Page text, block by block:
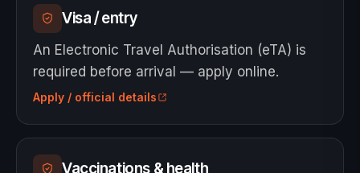
Visa / entry
An Electronic Travel Authorisation (eTA) is
required before arrival — apply online.
Apply / official details
Vaccinations & health